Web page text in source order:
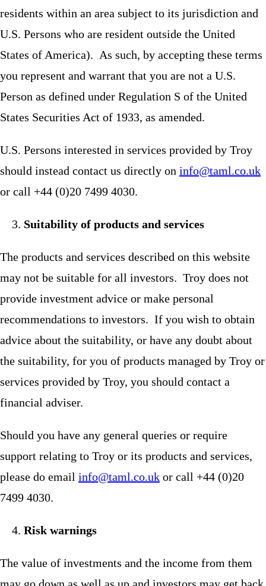
residents within an area subject to its jurisdiction and
U.S. Persons who are resident outside the United
States of America). As such, by accepting these terms
you represent and warrant that you are not a U.S.
Person as defined under Regulation S of the United
States Securities Act of 1933, as amended.
U.S. Persons interested in services provided by Troy
should instead contact us directly on info@taml.co.uk
or call +44 (0)20 7499 4030.
Suitability of products and services
The products and services described on this website
may not be suitable for all investors. Troy does not
provide investment advice or make personal
recommendations to investors. If you wish to obtain
advice about the suitability, or have any doubt about
the suitability, for you of products managed by Troy or
services provided by Troy, you should contact a
financial adviser.
Should you have any general queries or require
support relating to Troy or its products and services,
please do email info@taml.co.uk or call +44 (0)20
7499 4030.
Risk warnings
The value of investments and the income from them